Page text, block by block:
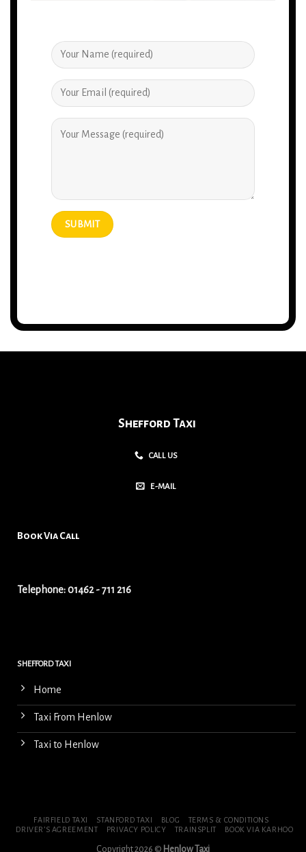
Shefford Taxi
CALL US
E-MAIL
Book Via Call
Telephone: 01462 - 711 216
SHEFFORD TAXI
Home
Taxi From Henlow
Taxi to Henlow
FAIRFIELD TAXI STANFORD TAXI BLOG
TERMS & CONDITIONS
DRIVER’S AGREEMENT
PRIVACY POLICY TRAINSPLIT BOOK VIA KARHOO
Copyright 2026 © Henlow Taxi